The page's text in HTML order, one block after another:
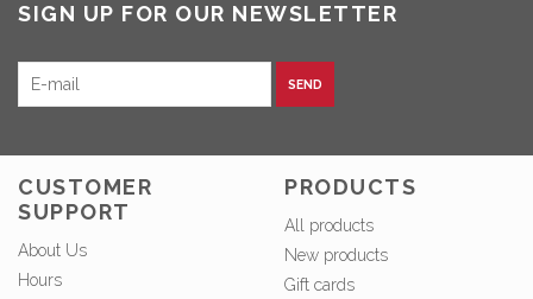
SIGN UP FOR OUR NEWSLETTER
SEND
CUSTOMER
SUPPORT
About Us
Hours
PRODUCTS
All products
New products
Gift cards